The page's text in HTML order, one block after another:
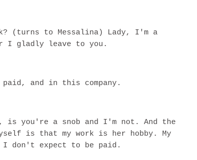
(turns to Messalina) Lady, I'm a
I gladly leave to you.
and in this company.
is you're a snob and I'm not. And the
is that my work is her hobby. My
I don't expect to be paid.